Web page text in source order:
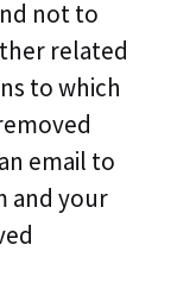
not to
related
to which
email to
and your